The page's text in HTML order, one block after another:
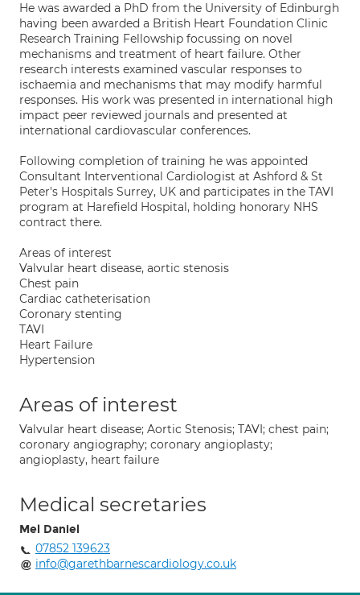
He was awarded a PhD from the University of Edinburgh
having been awarded a British Heart Foundation Clinic
Research Training Fellowship focussing on novel
mechanisms and treatment of heart failure. Other
research interests examined vascular responses to
ischaemia and mechanisms that may modify harmful
responses. His work was presented in international high
impact peer reviewed journals and presented at
international cardiovascular conferences.
Following completion of training he was appointed
Consultant Interventional Cardiologist at Ashford & St
Peter's Hospitals Surrey, UK and participates in the TAVI
program at Harefield Hospital, holding honorary NHS
contract there.
Areas of interest
Valvular heart disease, aortic stenosis
Chest pain
Cardiac catheterisation
Coronary stenting
TAVI
Heart Failure
Hypertension
Areas of interest
Valvular heart disease; Aortic Stenosis; TAVI; chest pain;
coronary angiography; coronary angioplasty;
angioplasty, heart failure
Medical secretaries
Mel Daniel
07852 139623
info@garethbarnescardiology.co.uk